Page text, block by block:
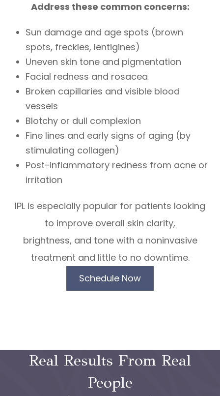
Address these common concerns:
Sun damage and age spots (brown
spots, freckles, lentigines)
Uneven skin tone and pigmentation
Facial redness and rosacea
Broken capillaries and visible blood
vessels
Blotchy or dull complexion
Fine lines and early signs of aging (by
stimulating collagen)
Post-inflammatory redness from acne or
irritation
IPL is especially popular for patients looking
to improve overall skin clarity,
brightness, and tone with a noninvasive
treatment and little to no downtime.
Schedule Now
Real Results From Real
People